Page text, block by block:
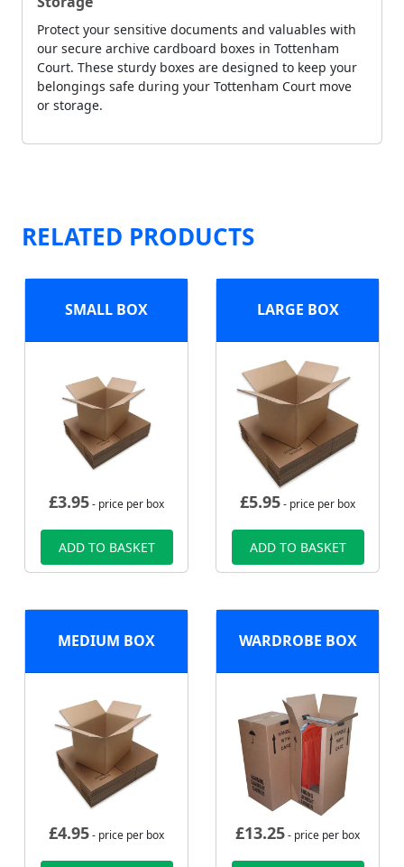
Protect your sensitive documents and valuables with
our secure archive cardboard boxes in Tottenham
Court. These sturdy boxes are designed to keep your
belongings safe during your Tottenham Court move
or storage.
RELATED PRODUCTS
SMALL BOX
£3.95- price per box
ADD TO BASKET
LARGE BOX
£5.95- price per box
ADD TO BASKET
MEDIUM BOX
£4.95- price per box
WARDROBE BOX
£13.25- price per box